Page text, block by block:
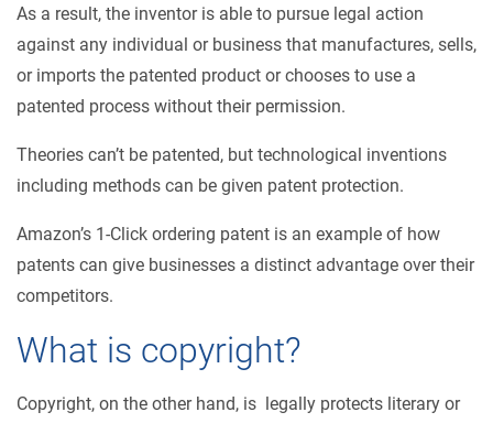
As a result, the inventor is able to pursue legal action
against any individual or business that manufactures, sells,
or imports the patented product or chooses to use a
patented process without their permission.
Theories can’t be patented, but technological inventions
including methods can be given patent protection.
Amazon’s 1-Click ordering patent is an example of how
patents can give businesses a distinct advantage over their
competitors.
What is copyright?
Copyright, on the other hand, is legally protects literary or